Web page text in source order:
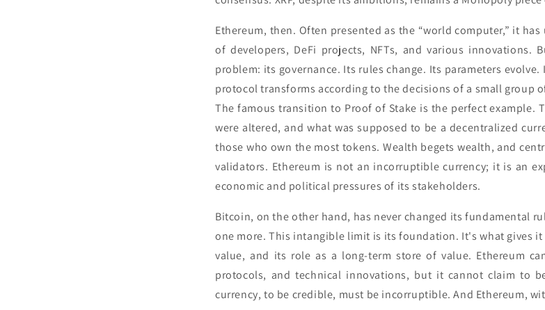
Ethereum, then. Often presented as the “world computer,” it
of developers, DeFi projects, NFTs, and various innovations.
problem: its governance. Its rules change. Its parameters
protocol transforms according to the decisions of a small group
The famous transition to Proof of Stake is the perfect example.
were altered, and what was supposed to be a decentralized
those who own the most tokens. Wealth begets wealth, and
validators. Ethereum is not an incorruptible currency; it is an
economic and political pressures of its stakeholders.
Bitcoin, on the other hand, has never changed its fundamental
one more. This intangible limit is its foundation. It's what gives
value, and its role as a long-term store of value. Ethereum
protocols, and technical innovations, but it cannot claim to
currency, to be credible, must be incorruptible. And Ethereum,